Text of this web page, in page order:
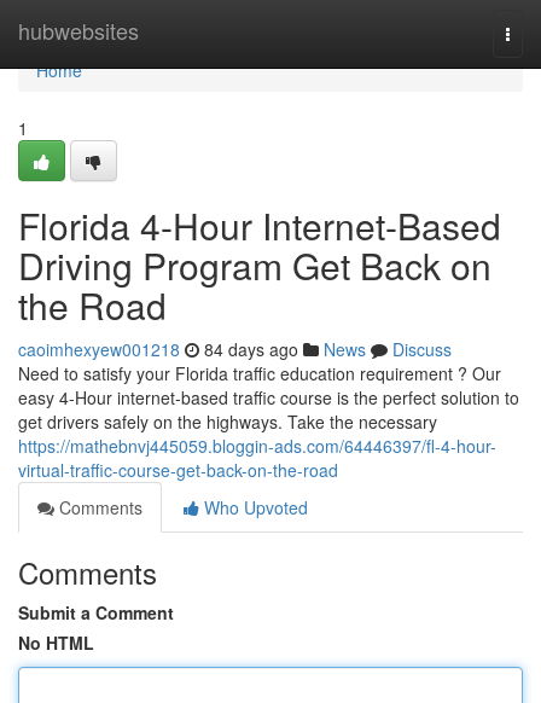
hubwebsites
Home
Home
1
Florida 4-Hour Internet-Based
Driving Program Get Back on
the Road
caoimhexyew001218 84 days ago News
Discuss
Need to satisfy your Florida traffic education requirement ? Our
easy 4-Hour internet-based traffic course is the perfect solution to
get drivers safely on the highways. Take the necessary
https://mathebnvj445059.bloggin-ads.com/64446397/fl-4-hour-
virtual-traffic-course-get-back-on-the-road
Comments
Who Upvoted
Comments
Submit a Comment
No HTML